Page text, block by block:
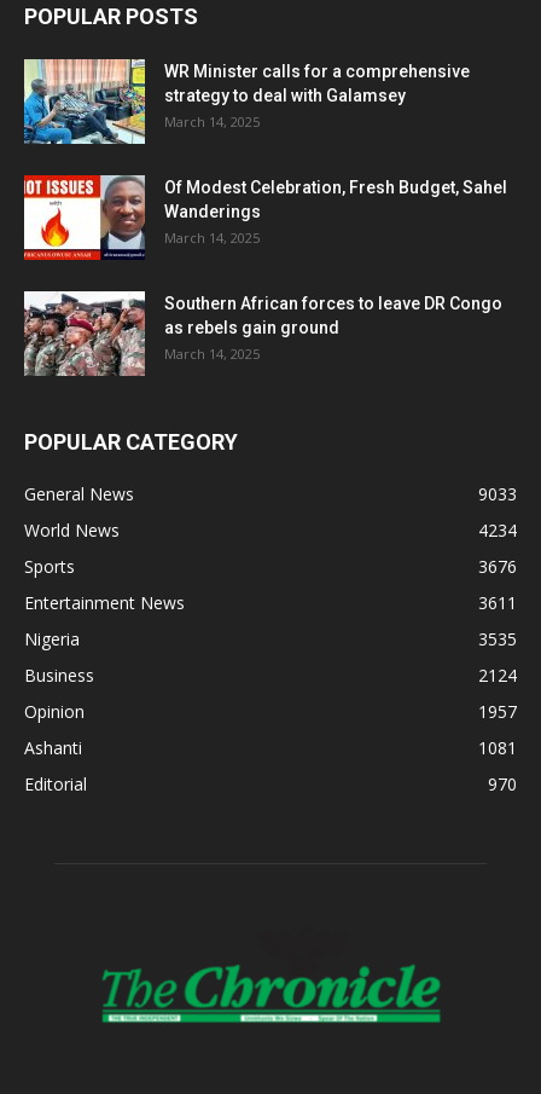
POPULAR POSTS
WR Minister calls for a comprehensive
strategy to deal with Galamsey
March 14, 2025
Of Modest Celebration, Fresh Budget, Sahel
Wanderings
March 14, 2025
Southern African forces to leave DR Congo
as rebels gain ground
March 14, 2025
POPULAR CATEGORY
General News
9033
World News
4234
Sports
3676
Entertainment News
3611
Nigeria
3535
Business
2124
Opinion
1957
Ashanti
1081
Editorial
970